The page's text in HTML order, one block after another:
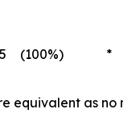
(100%) *
equivalent as no